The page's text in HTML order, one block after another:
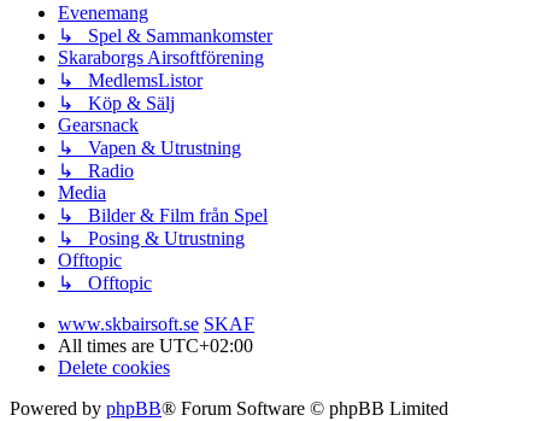
Evenemang
↳ Spel & Sammankomster
Skaraborgs Airsoftförening
↳ MedlemsListor
↳ Köp & Sälj
Gearsnack
↳ Vapen & Utrustning
↳ Radio
Media
↳ Bilder & Film från Spel
↳ Posing & Utrustning
Offtopic
↳ Offtopic
www.skbairsoft.se SKAF
All times are UTC+02:00
Delete cookies
Powered by phpBB® Forum Software © phpBB Limited